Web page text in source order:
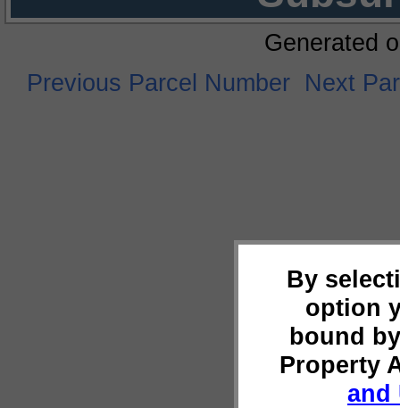
By
option
bound
Property
and
Generated
Previous Parcel Number Next